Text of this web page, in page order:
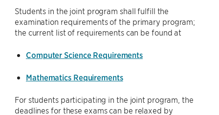
Students in the joint program shall fulfill the
examination requirements of the primary program;
the current list of requirements can be found at
Computer Science Requirements
Mathematics Requirements
For students participating in the joint program, the
deadlines for these exams can be relaxed by